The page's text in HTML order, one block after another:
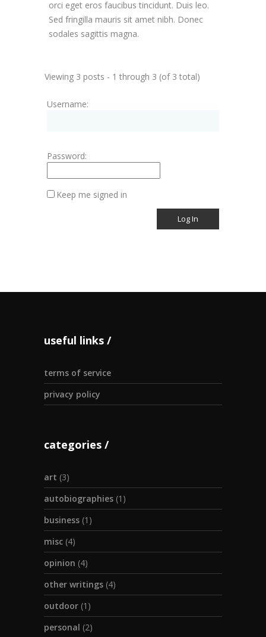
orci eget eros faucibus tincidunt. Duis leo.
Sed fringilla mauris sit amet nibh. Donec
sodales sagittis magna.
Viewing 3 posts - 1 through 3 (of 3 total)
Username:
Password:
Keep me signed in
Log In
useful links
terms of service
privacy policy
categories
art (3)
autobiographies (1)
business (1)
misc (4)
opinion (4)
other writings (4)
outdoor (1)
personal (2)